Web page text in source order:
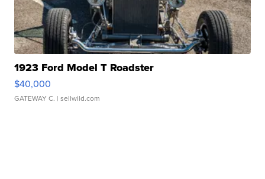
1923 Ford Model T Roadster
$40,000
GATEWAY C. | sellwild.com